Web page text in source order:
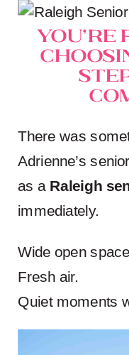
You’re
There was
Adrienne’s
as a Raleigh
immediately.
Wide open
Fresh air.
Quiet moments